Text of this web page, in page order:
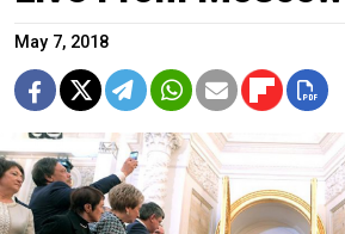
May 7, 2018